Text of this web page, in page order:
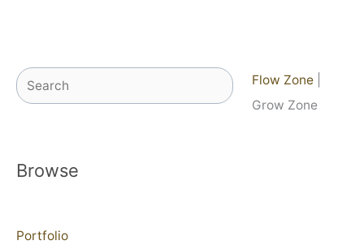
Search Flow Zone
Grow Zone
Browse
Portfolio